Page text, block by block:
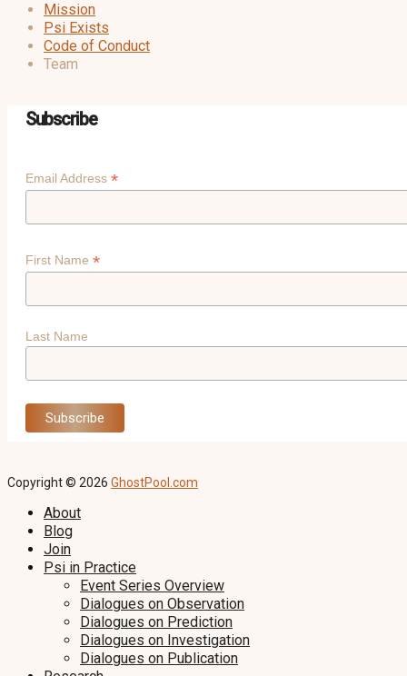
Mission
Psi Exists
Code of Conduct
Team
Subscribe
Email Address *
First Name *
Last Name
Copyright © 2026 GhostPool.com
About
Blog
Join
Psi in Practice
Event Series Overview
Dialogues on Observation
Dialogues on Prediction
Dialogues on Investigation
Dialogues on Publication